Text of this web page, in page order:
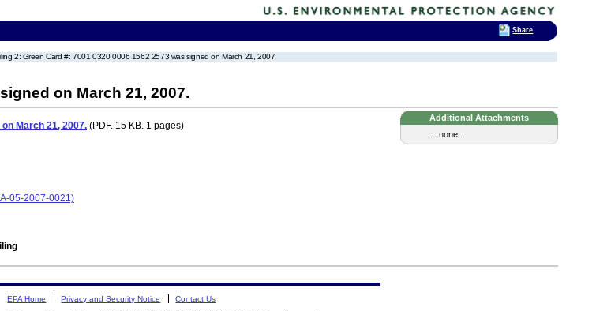
2: Green Card #: 7001 0320 0006 1562 2573 was signed on March 21, 2007.
on March 21, 2007.
Additional Attachments
...none...
March 21, 2007. (PDF. 15 KB. 1 pages)
05-2007-0021)
EPA Home Privacy and Security Notice Contact Us
Share